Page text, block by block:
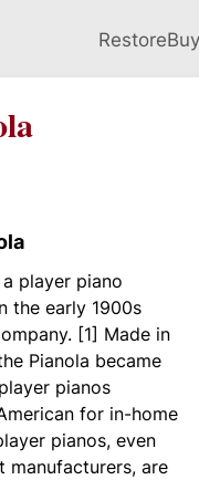
RestoreBuy
player piano
the early 1900s
[1] Made in
Pianola became
pianos
for in-home
pianos, even
are